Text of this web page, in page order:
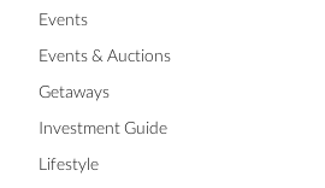
Events
Events & Auctions
Getaways
Investment Guide
Lifestyle